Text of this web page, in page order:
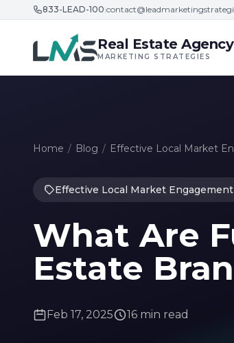
Skip to content
833-LEAD-100|
Real Estate Agency
MARKETING STRATEGIES
Home / Blog / Effective Local Market
Effective Local Market Engagement
What Are
Estate
Feb 17, 2025 16 min read